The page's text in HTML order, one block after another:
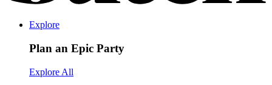
Explore
Plan an Epic Party
Explore All